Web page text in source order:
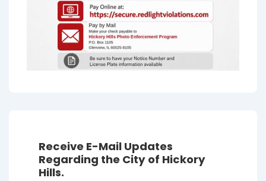
Receive E-Mail Updates
Regarding the City of Hickory
Hills.